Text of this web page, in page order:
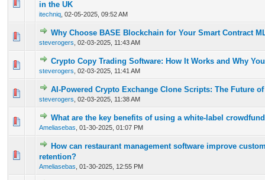
in the UK
itechniq 02-05-2025, 09:52 AM
Why Choose BASE Blockchain for Your Smart Contract
steverogers 02-03-2025, 11:43 AM
0 Vote(s) - 0 out of 5 in Average
12345
Crypto Copy Trading Software: How It Works and Why
steverogers 02-03-2025, 11:41 AM
0 Vote(s) - 0 out of 5 in Average
12345
AI-Powered Crypto Exchange Clone Scripts: The Future
steverogers 02-03-2025, 11:38 AM
0 Vote(s) - 0 out of 5 in Average
12345
What are the key benefits of using a white-label
Ameliasebas 01-30-2025, 01:07 PM
0 Vote(s) - 0 out of 5 in Average
12345
How can restaurant management software improve
retention?
Ameliasebas 01-30-2025, 12:55 PM
0 Vote(s) - 0 out of 5 in Average